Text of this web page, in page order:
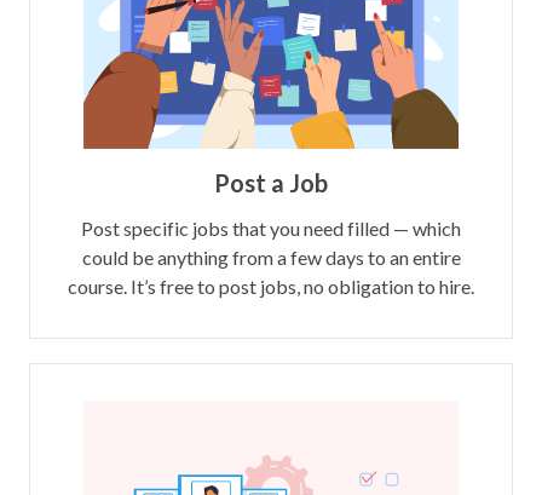
Post a Job
Post specific jobs that you need filled — which
could be anything from a few days to an entire
course. It’s free to post jobs, no obligation to hire.